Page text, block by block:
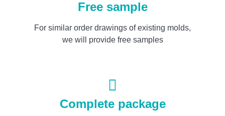
Free sample
For similar order drawings of existing molds,
we will provide free samples
Complete package